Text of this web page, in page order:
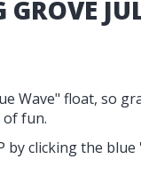
GROVE
Wave" float, so
fun.
by clicking the